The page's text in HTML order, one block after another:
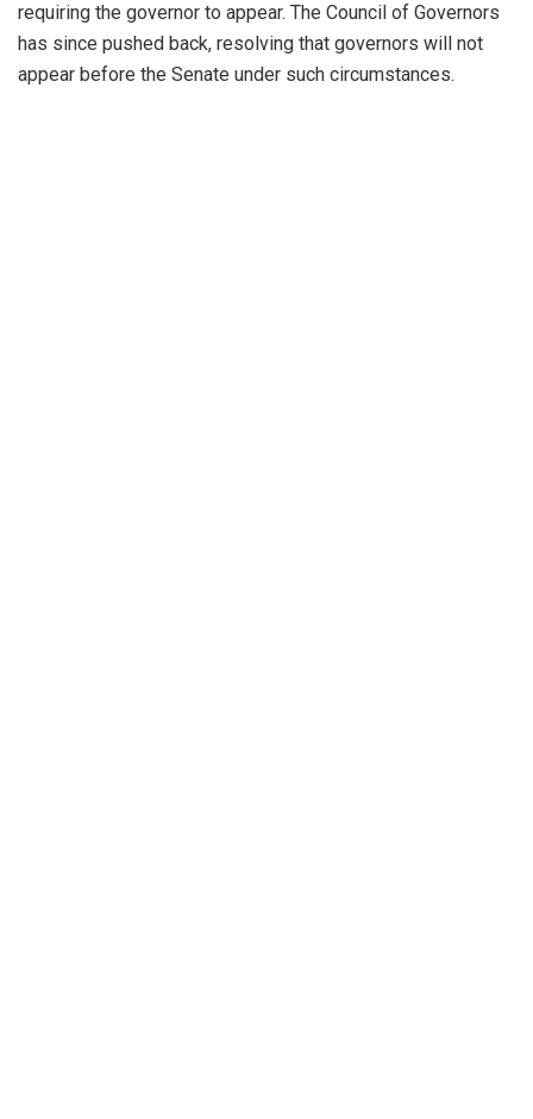
requiring the governor to appear. The Council of Governors
has since pushed back, resolving that governors will not
appear before the Senate under such circumstances.